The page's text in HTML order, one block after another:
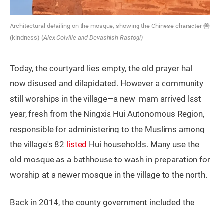
Architectural detailing on the mosque, showing the Chinese character 善
(kindness) (Alex Colville and Devashish Rastogi)
Today, the courtyard lies empty, the old prayer hall
now disused and dilapidated. However a community
still worships in the village—a new imam arrived last
year, fresh from the Ningxia Hui Autonomous Region,
responsible for administering to the Muslims among
the village's 82 listed Hui households. Many use the
old mosque as a bathhouse to wash in preparation for
worship at a newer mosque in the village to the north.
Back in 2014, the county government included the